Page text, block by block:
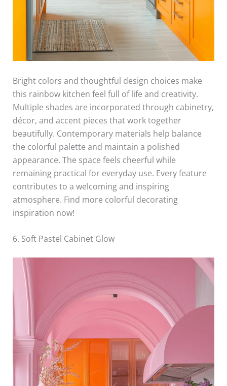
Bright colors and thoughtful design choices make
this rainbow kitchen feel full of life and creativity.
Multiple shades are incorporated through cabinetry,
décor, and accent pieces that work together
beautifully. Contemporary materials help balance
the colorful palette and maintain a polished
appearance. The space feels cheerful while
remaining practical for everyday use. Every feature
contributes to a welcoming and inspiring
atmosphere. Find more colorful decorating
inspiration now!
6. Soft Pastel Cabinet Glow